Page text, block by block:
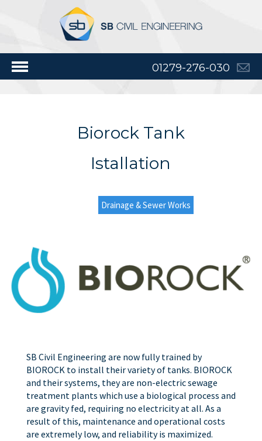
01279-276-030
Biorock Tank
Istallation
Drainage & Sewer Works
SB Civil Engineering are now fully trained by
BIOROCK to install their variety of tanks. BIOROCK
and their systems, they are non-electric sewage
treatment plants which use a biological process and
are gravity fed, requiring no electricity at all. As a
result of this, maintenance and operational costs
are extremely low, and reliability is maximized.